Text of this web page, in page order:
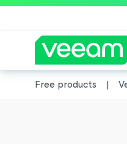
Free products